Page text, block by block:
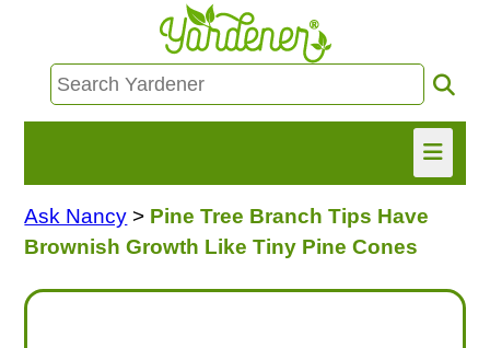
HOME
Ask Nancy > Pine Tree Branch Tips Have
Brownish Growth Like Tiny Pine Cones